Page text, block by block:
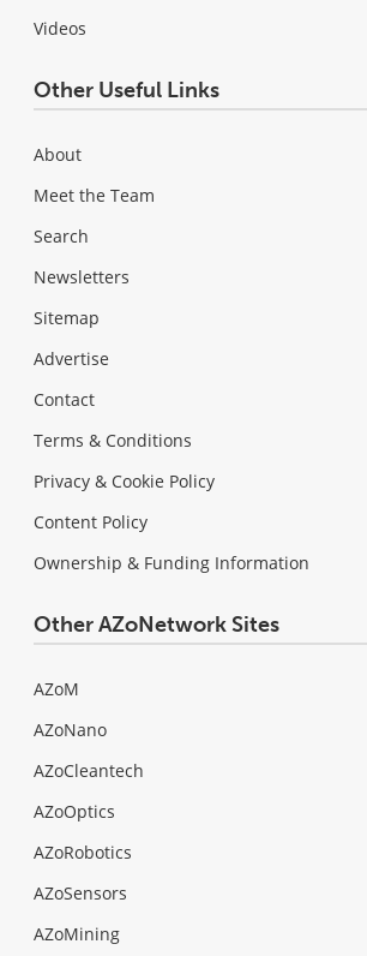
Videos
Other Useful Links
About
Meet the Team
Search
Newsletters
Sitemap
Advertise
Contact
Terms & Conditions
Privacy & Cookie Policy
Content Policy
Ownership & Funding Information
Other AZoNetwork Sites
AZoM
AZoNano
AZoCleantech
AZoOptics
AZoRobotics
AZoSensors
AZoMining